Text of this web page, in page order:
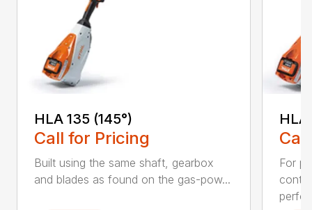
HLA 135 (145°)
Call for Pricing
Built using the same shaft, gearbox
and blades as found on the gas-pow...
HLA
For